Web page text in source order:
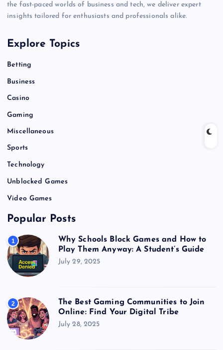
the fast-paced worlds of business and tech, we deliver expert
insights tailored for enthusiasts and professionals alike.
Explore Topics
Betting
Business
Casino
Gaming
Miscellaneous
Sports
Technology
Unblocked Games
Video Games
Popular Posts
1
Why Schools Block Games and How to
Play Them Anyway: A Student’s Guide
July 29, 2025
2
The Best Gaming Communities to Join
Online: Find Your Digital Tribe
July 28, 2025